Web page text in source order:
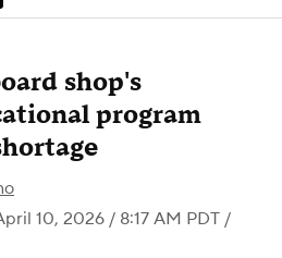
shop's
program
10, 2026 / 8:17 AM PDT /